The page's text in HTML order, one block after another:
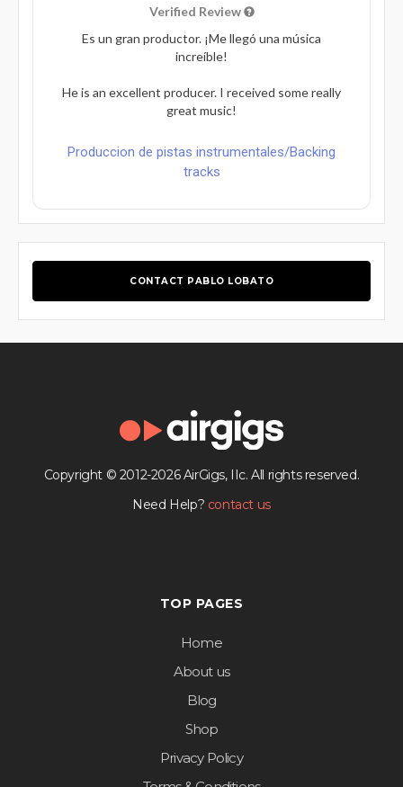
Verified Review
Es un gran productor. ¡Me llegó una música
increíble!
He is an excellent producer. I received some really
great music!
Produccion de pistas instrumentales/Backing
tracks
CONTACT PABLO LOBATO
Copyright © 2012-2026 AirGigs, IIc. All rights reserved.
Need Help? contact us
TOP PAGES
Home
About us
Blog
Shop
Privacy Policy